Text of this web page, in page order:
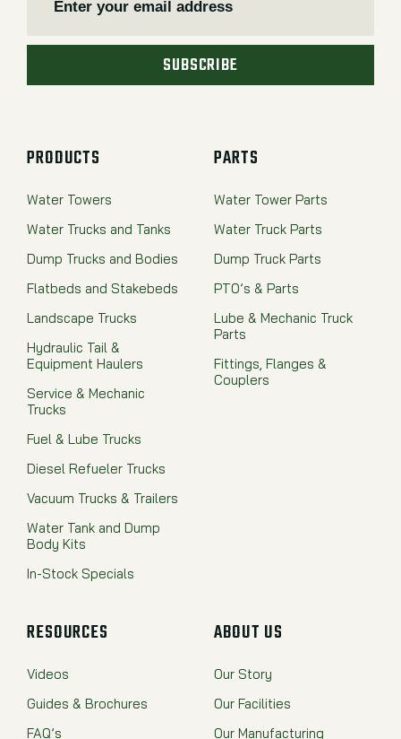
SUBSCRIBE
PRODUCTS
Water Towers
Water Trucks and Tanks
Dump Trucks and Bodies
Flatbeds and Stakebeds
Landscape Trucks
Hydraulic Tail &
Equipment Haulers
Service & Mechanic
Trucks
Fuel & Lube Trucks
Diesel Refueler Trucks
Vacuum Trucks & Trailers
Water Tank and Dump
Body Kits
In-Stock Specials
PARTS
Water Tower Parts
Water Truck Parts
Dump Truck Parts
PTO’s & Parts
Lube & Mechanic Truck
Parts
Fittings, Flanges &
Couplers
RESOURCES
Videos
Guides & Brochures
FAQ’s
ABOUT US
Our Story
Our Facilities
Our Manufacturing